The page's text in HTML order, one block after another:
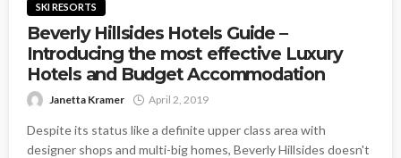
SKI RESORTS
Beverly Hillsides Hotels Guide –
Introducing the most effective Luxury
Hotels and Budget Accommodation
Janetta Kramer April 2, 2019
Despite its status like a definite upper class area with
designer shops and multi-big homes, Beverly Hillsides doesn't